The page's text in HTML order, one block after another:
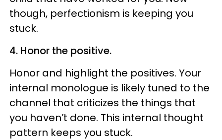
though, perfectionism is keeping you
stuck.
4. Honor the positive.
Honor and highlight the positives. Your
internal monologue is likely tuned to the
channel that criticizes the things that
you haven’t done. This internal thought
pattern keeps you stuck.